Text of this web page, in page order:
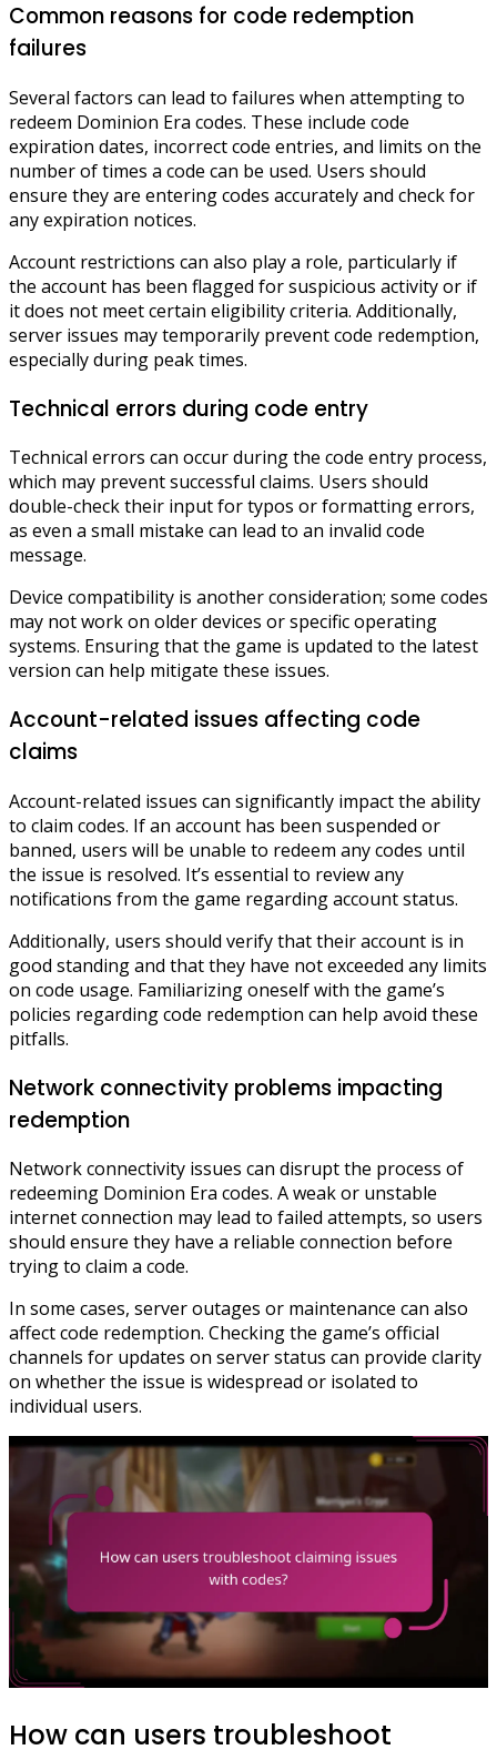
Common reasons for code redemption
failures
Several factors can lead to failures when attempting to
redeem Dominion Era codes. These include code
expiration dates, incorrect code entries, and limits on the
number of times a code can be used. Users should
ensure they are entering codes accurately and check for
any expiration notices.
Account restrictions can also play a role, particularly if
the account has been flagged for suspicious activity or if
it does not meet certain eligibility criteria. Additionally,
server issues may temporarily prevent code redemption,
especially during peak times.
Technical errors during code entry
Technical errors can occur during the code entry process,
which may prevent successful claims. Users should
double-check their input for typos or formatting errors,
as even a small mistake can lead to an invalid code
message.
Device compatibility is another consideration; some codes
may not work on older devices or specific operating
systems. Ensuring that the game is updated to the latest
version can help mitigate these issues.
Account-related issues affecting code
claims
Account-related issues can significantly impact the ability
to claim codes. If an account has been suspended or
banned, users will be unable to redeem any codes until
the issue is resolved. It’s essential to review any
notifications from the game regarding account status.
Additionally, users should verify that their account is in
good standing and that they have not exceeded any limits
on code usage. Familiarizing oneself with the game’s
policies regarding code redemption can help avoid these
pitfalls.
Network connectivity problems impacting
redemption
Network connectivity issues can disrupt the process of
redeeming Dominion Era codes. A weak or unstable
internet connection may lead to failed attempts, so users
should ensure they have a reliable connection before
trying to claim a code.
In some cases, server outages or maintenance can also
affect code redemption. Checking the game’s official
channels for updates on server status can provide clarity
on whether the issue is widespread or isolated to
individual users.
How can users troubleshoot